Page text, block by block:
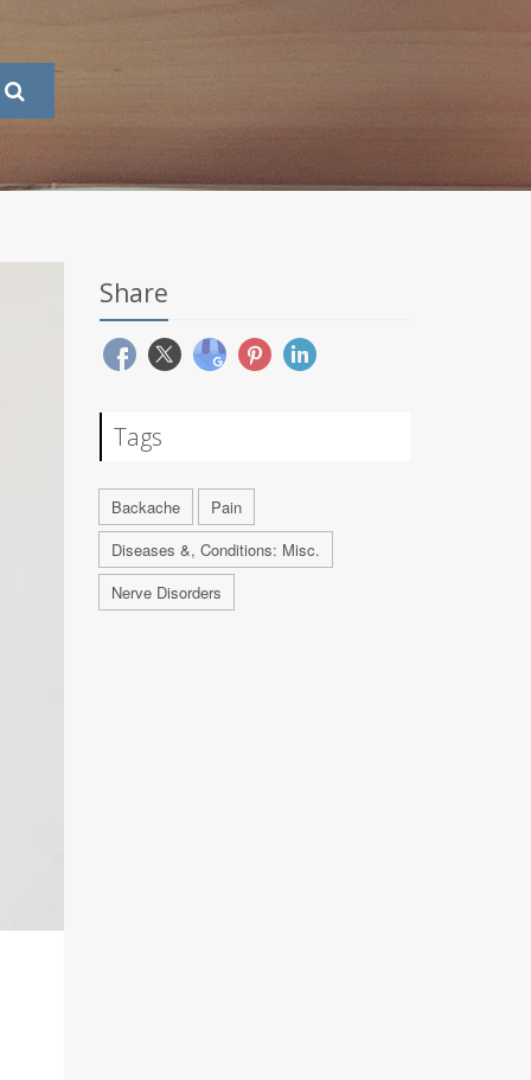
Share
Tags
Backache
Pain
Diseases &, Conditions: Misc.
Nerve Disorders